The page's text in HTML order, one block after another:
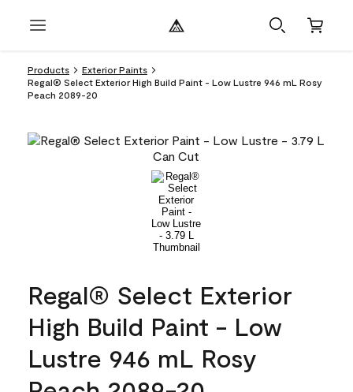
Products
Exterior Paints
Regal® Select Exterior High Build Paint - Low Lustre 946 mL Rosy
Peach 2089-20
Regal® Select Exterior
High Build Paint - Low
Lustre 946 mL Rosy